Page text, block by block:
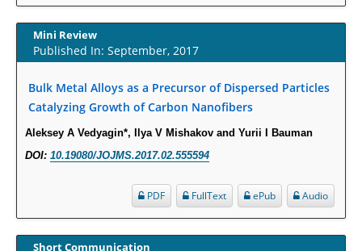
Treatment.
PMID: 29645007
PMID: 29057394
Impaired Cerebral Autoregulation-A Common Neurovascular Pathway in
Diabetes may Play a Critical Role in Diabetes-Related Alzheimers
Mini Review
Published In: September, 2017
Bulk Metal Alloys as a Precursor of Dispersed Particles
Catalyzing Growth of Carbon Nanofibers
Aleksey A Vedyagin*, Ilya V Mishakov and Yurii I Bauman
DOI: 10.19080/JOJMS.2017.02.555594
Audio
ePub
FullText
PDF
Short Communication